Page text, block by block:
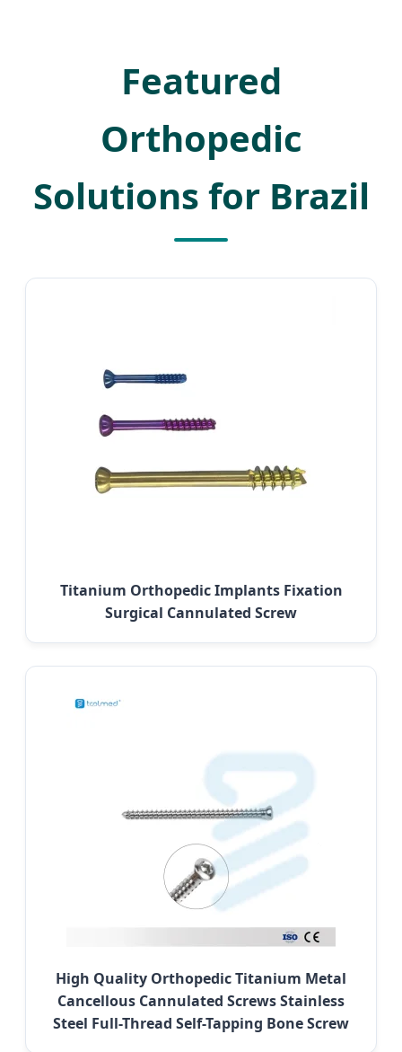
Featured
Orthopedic
Solutions for Brazil
Titanium Orthopedic Implants Fixation
Surgical Cannulated Screw
High Quality Orthopedic Titanium Metal
Cancellous Cannulated Screws Stainless
Steel Full-Thread Self-Tapping Bone Screw